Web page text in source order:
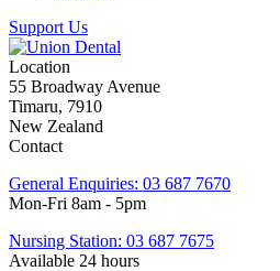
Support Us
Location
55 Broadway Avenue
Timaru, 7910
New Zealand
Contact
General Enquiries: 03 687 7670
Mon-Fri 8am - 5pm
Nursing Station: 03 687 7675
Available 24 hours